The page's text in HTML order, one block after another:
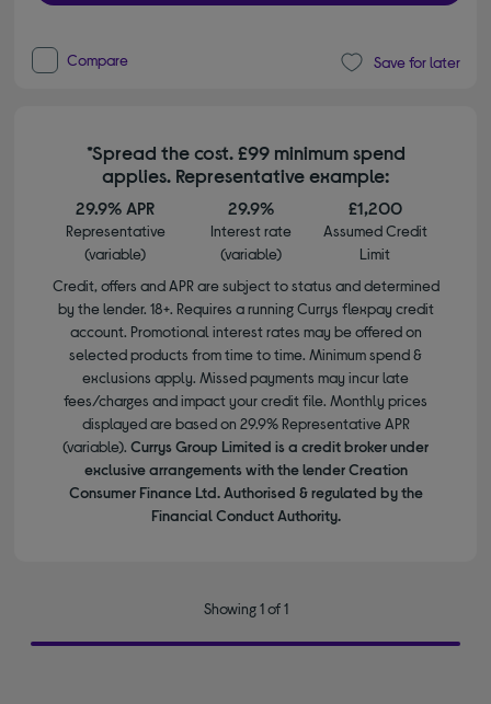
Compare Save for later
*Spread the cost. £99 minimum spend
applies. Representative example:
29.9% APR
Representative
(variable)
29.9%
Interest rate
(variable)
£1,200
Assumed Credit
Limit
Credit, offers and APR are subject to status and determined
by the lender. 18+. Requires a running Currys flexpay credit
account. Promotional interest rates may be offered on
selected products from time to time. Minimum spend &
exclusions apply. Missed payments may incur late
fees/charges and impact your credit file. Monthly prices
displayed are based on 29.9% Representative APR
(variable). Currys Group Limited is a credit broker under
exclusive arrangements with the lender Creation
Consumer Finance Ltd. Authorised & regulated by the
Financial Conduct Authority.
Showing 1 of 1